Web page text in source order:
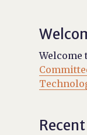
Welcome